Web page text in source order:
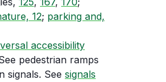
12; parking and,
accessibility
pedestrian ramps
signals. See signals